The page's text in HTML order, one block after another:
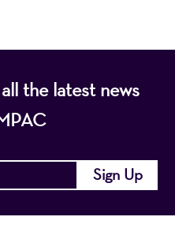
the latest news